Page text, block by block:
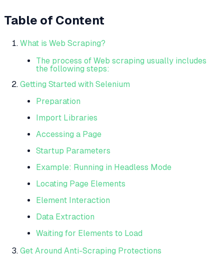
Table of Content
What is Web Scraping?
The process of Web scraping usually includes
the following steps:
Getting Started with Selenium
Preparation
Import Libraries
Accessing a Page
Startup Parameters
Example: Running in Headless Mode
Locating Page Elements
Element Interaction
Data Extraction
Waiting for Elements to Load
Get Around Anti-Scraping Protections